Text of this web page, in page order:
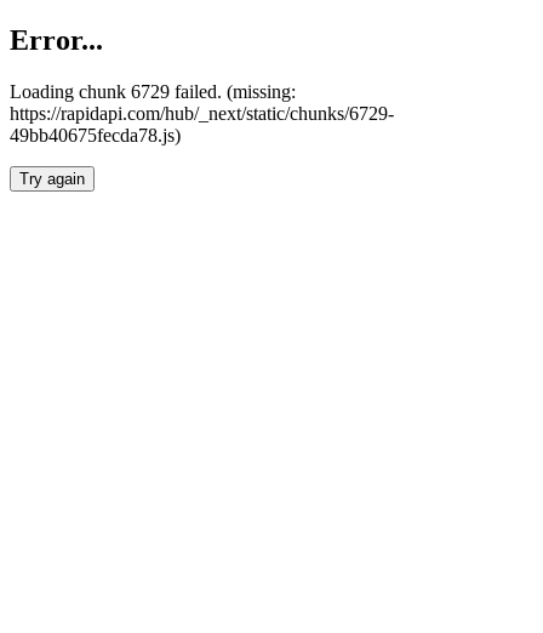
Error...
Loading chunk 6729 failed. (missing:
https://rapidapi.com/hub/_next/static/chunks/6729-
49bb40675fecda78.js)
Try again